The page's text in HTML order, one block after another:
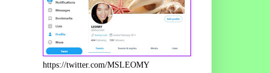
https://twitter.com/MSLEOMY